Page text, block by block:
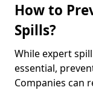
How to
Spills?
While expert
essential,
Companies can